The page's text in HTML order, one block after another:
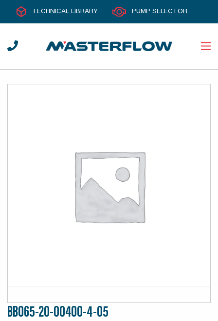
TECHNICAL LIBRARY PUMP SELECTOR
BB065-20-00400-4-05